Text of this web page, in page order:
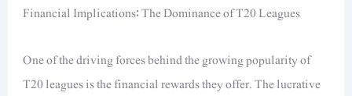
Financial Implications: The Dominance of T20 Leagues
One of the driving forces behind the growing popularity of
T20 leagues is the financial rewards they offer. The lucrative